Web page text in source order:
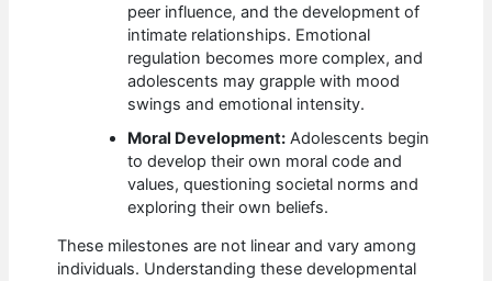
peer influence, and the development of
intimate relationships. Emotional
regulation becomes more complex, and
adolescents may grapple with mood
swings and emotional intensity.
Moral Development: Adolescents begin
to develop their own moral code and
values, questioning societal norms and
exploring their own beliefs.
These milestones are not linear and vary among
individuals. Understanding these developmental